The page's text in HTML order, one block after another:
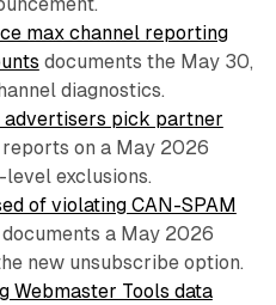
max channel reporting
documents the May 30,
diagnostics.
advertisers pick partner
on a May 2026
exclusions.
of violating CAN-SPAM
documents a May 2026
new unsubscribe option.
Webmaster Tools data